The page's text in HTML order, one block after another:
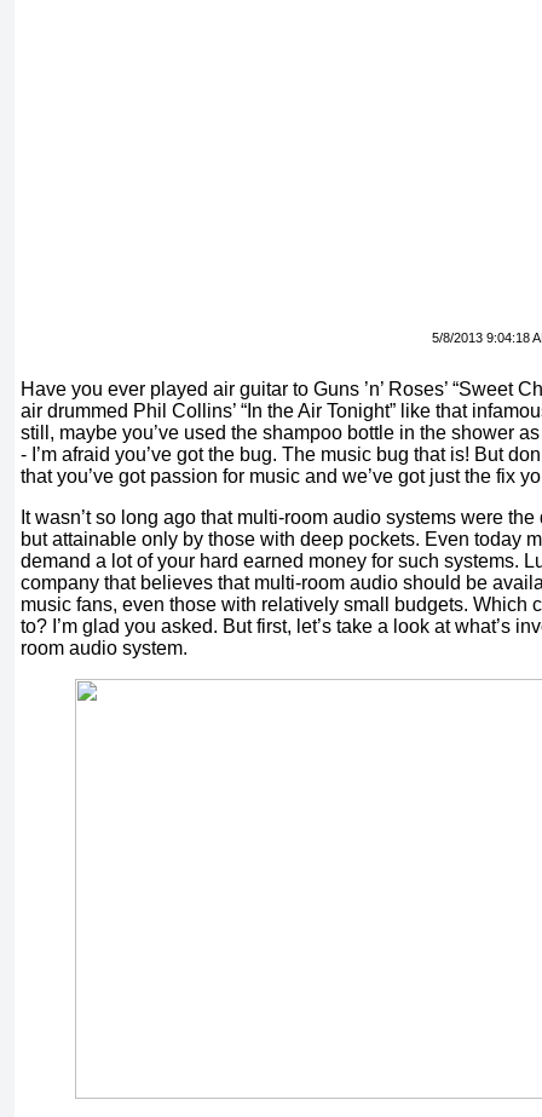
5/8/2013 9:04:18
Have you ever played air guitar to Guns ’n’ Roses’ “Sweet
air drummed Phil Collins’ “In the Air Tonight” like that
still, maybe you’ve used the shampoo bottle in the shower
- I’m afraid you’ve got the bug. The music bug that is! But
that you’ve got passion for music and we’ve got just the fix
It wasn’t so long ago that multi-room audio systems were
but attainable only by those with deep pockets. Even today
demand a lot of your hard earned money for such systems.
company that believes that multi-room audio should be
music fans, even those with relatively small budgets. Which
to? I’m glad you asked. But first, let’s take a look at what’s
room audio system.